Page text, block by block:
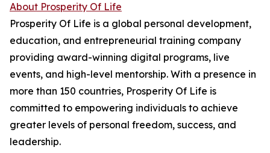
About Prosperity Of Life
Prosperity Of Life is a global personal development,
education, and entrepreneurial training company
providing award-winning digital programs, live
events, and high-level mentorship. With a presence in
more than 150 countries, Prosperity Of Life is
committed to empowering individuals to achieve
greater levels of personal freedom, success, and
leadership.